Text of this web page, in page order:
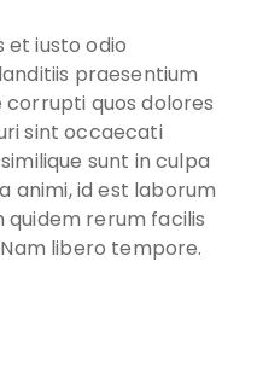
et iusto odio
praesentium
quos dolores
sint occaecati
sunt in culpa
animi, id est laborum
quidem rerum facilis
libero tempore.